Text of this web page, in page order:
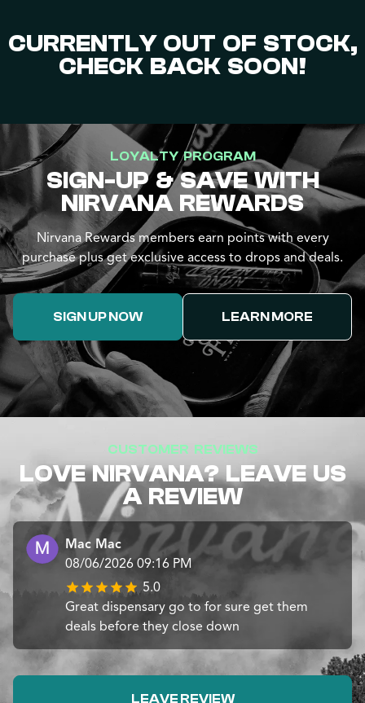
CURRENTLY OUT OF STOCK,
CHECK BACK SOON!
LOYALTY PROGRAM
SIGN-UP & SAVE WITH
NIRVANA REWARDS
Nirvana Rewards members earn points with every
purchase plus get exclusive access to drops and deals.
SIGN UP NOW LEARN MORE
CUSTOMER REVIEWS
LOVE NIRVANA? LEAVE US
A REVIEW
Mac Mac
08/06/2026 09:16 PM
5.0
Great dispensary go to for sure get them
deals before they close down
LEAVE REVIEW